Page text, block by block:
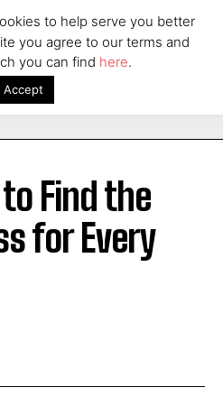
Find the
for Every
to help serve you better
you agree to our terms and
you can find here.
Accept